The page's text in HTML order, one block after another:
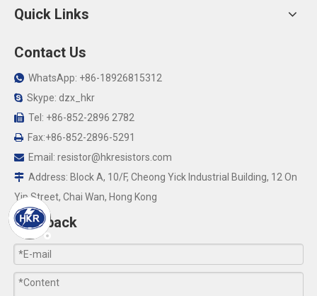
Quick Links
Contact Us
 WhatsApp: +86-18926815312
 Skype: dzx_hkr
 Tel: +86-852-2896 2782
 Fax:+86-852-2896-5291
 Email: resistor@hkresistors.com
 Address: Block A, 10/F, Cheong Yick Industrial Building, 12 On
Yip Street, Chai Wan, Hong Kong
Feedback